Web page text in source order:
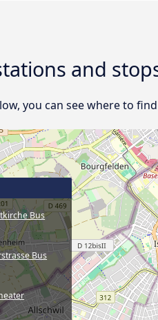
and
you can see where to
Bus
Bus